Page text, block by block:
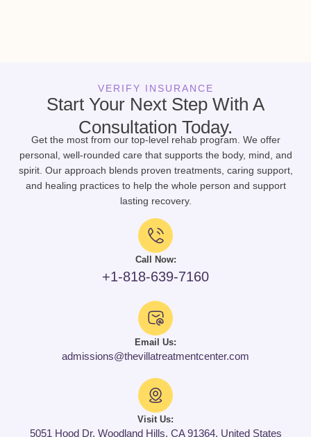
VERIFY INSURANCE
Start Your Next Step With A
Consultation Today.
Get the most from our top-level rehab program. We offer
personal, well-rounded care that supports the body, mind, and
spirit. Our approach blends proven treatments, caring support,
and healing practices to help the whole person and support
lasting recovery.
Call Now:
+1-818-639-7160
Email Us:
admissions@thevillatreatmentcenter.com
Visit Us:
5051 Hood Dr, Woodland Hills, CA 91364, United States